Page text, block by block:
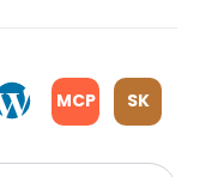
MCP SK